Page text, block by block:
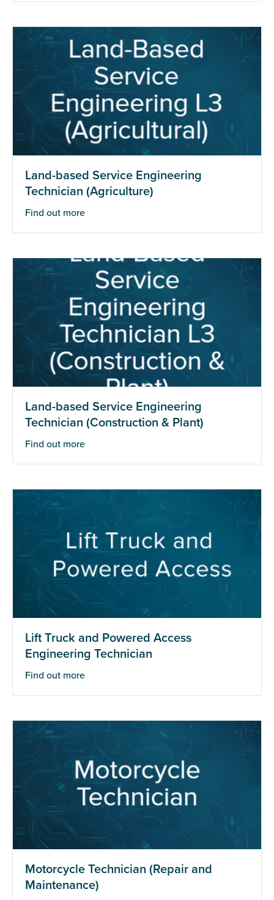
Land-based Service Engineering
Technician (Agriculture)
Find out more
Land-based Service Engineering
Technician (Construction & Plant)
Find out more
Lift Truck and Powered Access
Engineering Technician
Find out more
Motorcycle Technician (Repair and
Maintenance)